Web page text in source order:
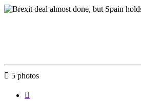
 5 photos
